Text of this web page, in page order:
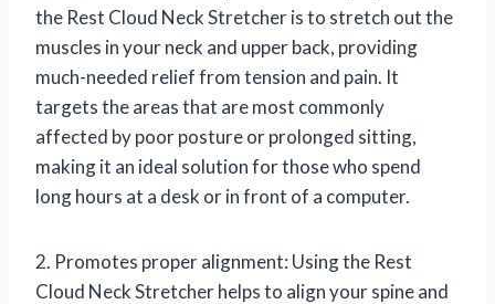
the Rest Cloud Neck Stretcher is to stretch out the
muscles in your neck and upper back, providing
much-needed relief from tension and pain. It
targets the areas that are most commonly
affected by poor posture or prolonged sitting,
making it an ideal solution for those who spend
long hours at a desk or in front of a computer.
2. Promotes proper alignment: Using the Rest
Cloud Neck Stretcher helps to align your spine and